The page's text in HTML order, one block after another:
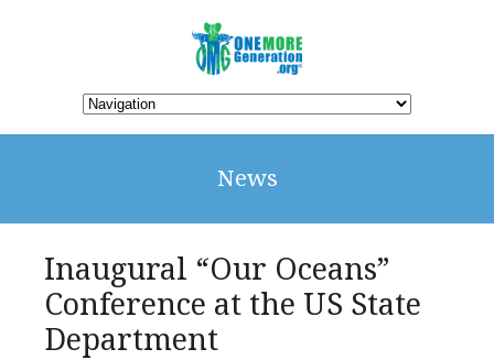
News
Inaugural “Our Oceans”
Conference at the US State
Department